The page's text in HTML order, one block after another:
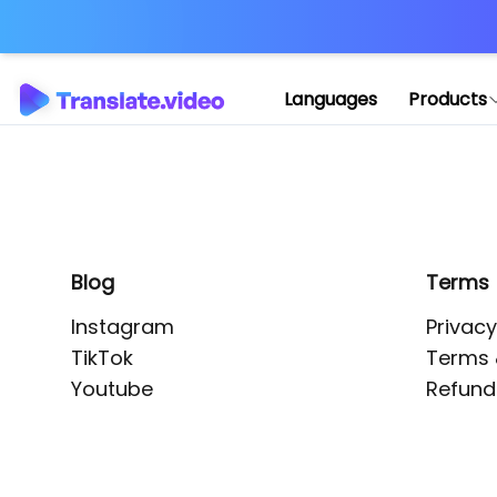
Languages Products
Blog
Instagram
TikTok
Youtube
Terms
Terms